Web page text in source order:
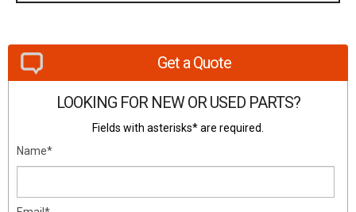
Get a Quote
LOOKING FOR NEW OR USED PARTS?
Fields with asterisks* are required.
Name*